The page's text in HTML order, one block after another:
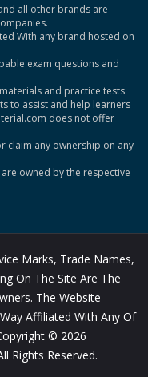
all other brands are
With any brand hosted on
exam questions and
and practice tests
to assist and help learners
does not offer
claim any ownership on any
owned by the respective
Marks, Trade Names,
On The Site Are The
The Website
Affiliated With Any Of
© 2026
Rights Reserved.